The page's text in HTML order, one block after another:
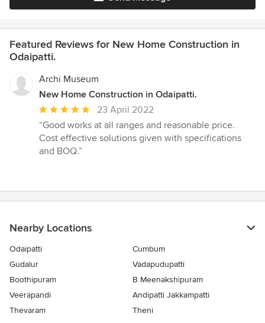
Featured Reviews for New Home Construction in
Odaipatti.
Archi Museum
New Home Construction in Odaipatti.
Average
rating:
5
out
23 April 2022
“Good works at all ranges and reasonable price.
Cost effective solutions given with specifications
and BOQ.”
Nearby Locations
Odaipatti
Cumbum
Gudalur
Vadapudupatti
Boothipuram
B Meenakshipuram
Veerapandi
Andipatti Jakkampatti
Thevaram
Theni